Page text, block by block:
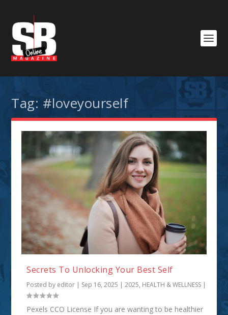
Tag: #loveyourself
Secrets To Unlocking Your Best Self
Posted by editor | Sep 16, 2025 |2025, HEALTH & WELLNESS |
Pexels CCO License If you are wanting to be healthier